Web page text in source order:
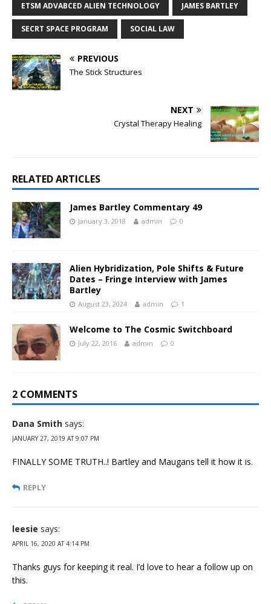
ETSM ADVABCED ALIEN TECHNOLOGY JAMES BARTLEY
SECRT SPACE PROGRAM SOCIAL LAW
PREVIOUS
The Stick Structures
NEXT
Crystal Therapy Healing
RELATED ARTICLES
James Bartley Commentary 49
January 3, 2018 admin 0
Alien Hybridization, Pole Shifts & Future
Dates – Fringe Interview with James
Bartley
August 23, 2024 admin 1
Welcome to The Cosmic Switchboard
July 22, 2016 admin 0
2 COMMENTS
Dana Smith says:
JANUARY 27, 2019 AT 9:07 PM
FINALLY SOME TRUTH..! Bartley and Maugans tell it how it is.
REPLY
leesie says:
APRIL 16, 2020 AT 4:14 PM
Thanks guys for keeping it real. I’d love to hear a follow up on
this.